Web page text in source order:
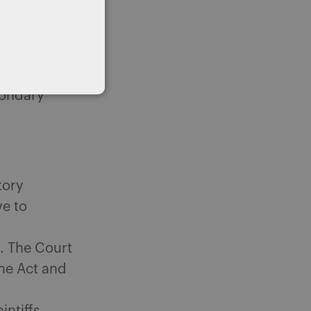
could
to
The Court
Act and